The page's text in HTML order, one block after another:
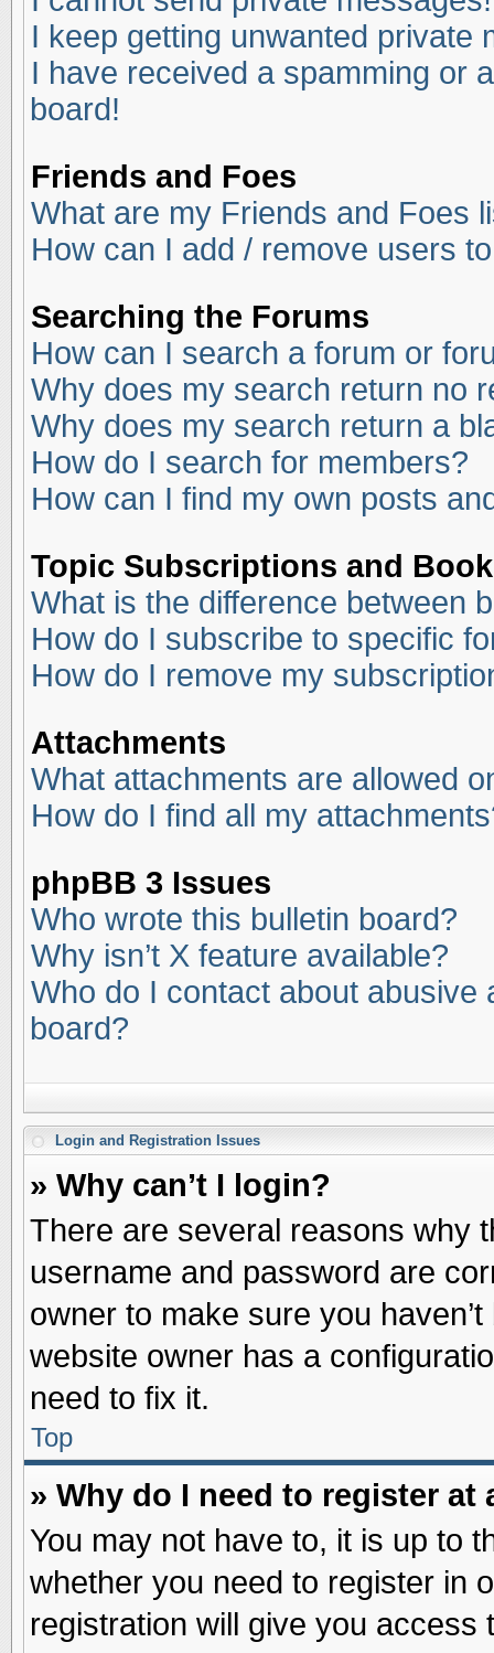
I keep getting unwanted private
I have received a spamming or
board!
Friends and Foes
What are my Friends and Foes
How can I add / remove users
Searching the Forums
How can I search a forum or
Why does my search return no
Why does my search return a
How do I search for members?
How can I find my own posts
Topic Subscriptions and
What is the difference between
How do I subscribe to specific
How do I remove my
Attachments
What attachments are allowed
How do I find all my
phpBB 3 Issues
Who wrote this bulletin board?
Why isn’t X feature available?
Who do I contact about abusive
board?
Login and Registration Issues
» Why can’t I login?
There are several reasons why
username and password are
owner to make sure you
website owner has a
need to fix it.
Top
» Why do I need to register at
You may not have to, it is up to
whether you need to register in
registration will give you access